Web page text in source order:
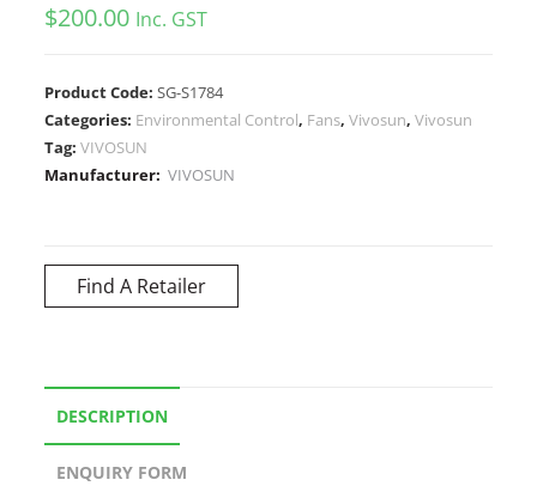
$200.00 Inc. GST
Product Code:SG-S1784
Categories: Environmental Control, Fans,Vivosun,Vivosun
Tag:VIVOSUN
Manufacturer: VIVOSUN
Find A Retailer
DESCRIPTION
ENQUIRY FORM